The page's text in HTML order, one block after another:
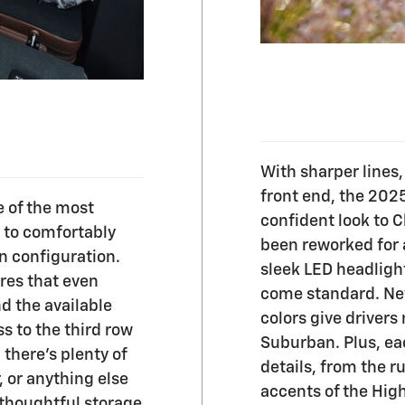
of the most
to comfortably
configuration.
that even
the available
to the third row
there's plenty of
or anything else
With sharper
front end, the
confident look to
been reworked
sleek LED
come standard.
colors give drivers
Suburban. Plus,
details, from the
accents of the